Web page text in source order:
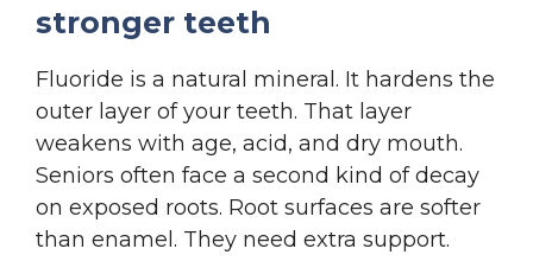
stronger teeth
Fluoride is a natural mineral. It hardens the
outer layer of your teeth. That layer
weakens with age, acid, and dry mouth.
Seniors often face a second kind of decay
on exposed roots. Root surfaces are softer
than enamel. They need extra support.